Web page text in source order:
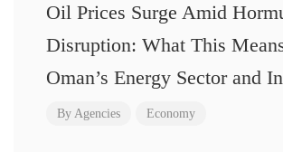
Oil Prices Surge Amid
Disruption: What This
Oman’s Energy Sector and
By Agencies Economy